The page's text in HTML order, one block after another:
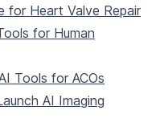
for Heart Valve Repair
for Human
Tools for ACOs
AI Imaging